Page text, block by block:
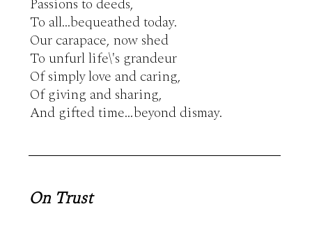
Passions to deeds,
To all...bequeathed today.
Our carapace, now shed
To unfurl life\'s grandeur
Of simply love and caring,
Of giving and sharing,
And gifted time…beyond dismay.
On Trust